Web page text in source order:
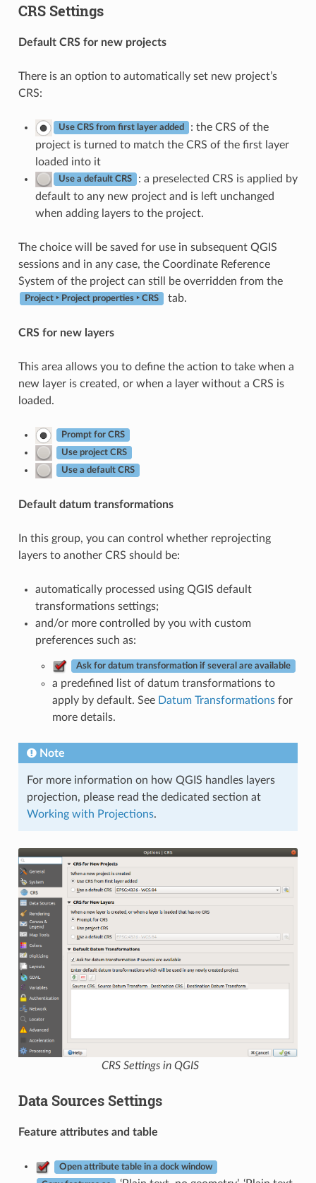
CRS Settings
Default CRS for new projects
There is an option to automatically set new project’s
CRS:
Use CRS from first layer added
: the CRS of the
project is turned to match the CRS of the first layer
loaded into it
Use a default CRS
: a preselected CRS is applied by
default to any new project and is left unchanged
when adding layers to the project.
The choice will be saved for use in subsequent QGIS
sessions and in any case, the Coordinate Reference
System of the project can still be overridden from the
Project ‣ Project properties ‣ CRS tab.
CRS for new layers
This area allows you to define the action to take when a
new layer is created, or when a layer without a CRS is
loaded.
Prompt for CRS
Use project CRS
Use a default CRS
Default datum transformations
In this group, you can control whether reprojecting
layers to another CRS should be:
automatically processed using QGIS default
transformations settings;
and/or more controlled by you with custom
preferences such as:
Ask for datum transformation if several are available
a predefined list of datum transformations to
apply by default. See Datum Transformationsfor
more details.
Note
For more information on how QGIS handles layers
projection, please read the dedicated section at
Working with Projections.
CRS Settings in QGIS
Data Sources Settings
Feature attributes and table
Open attribute table in a dock window